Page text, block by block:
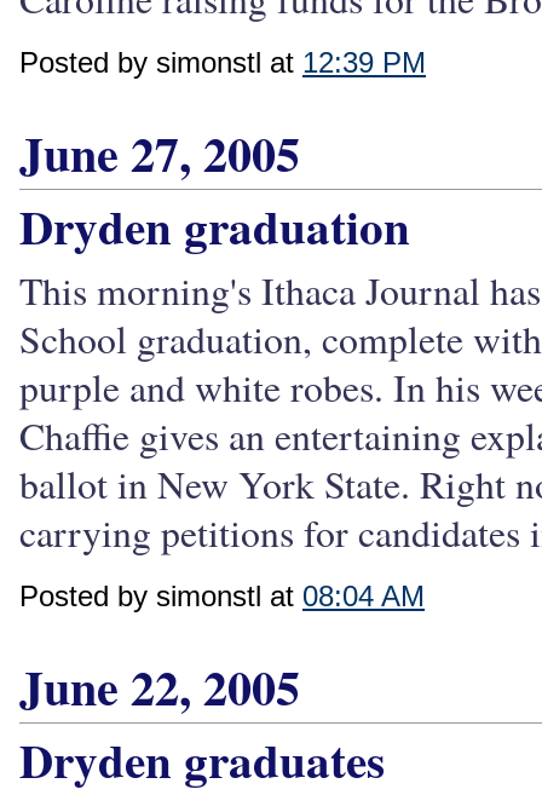
Posted by simonstl at 12:39 PM
June 27, 2005
Dryden graduation
This morning's Ithaca Journal
School graduation, complete
purple and white robes. In his
Chaffie gives an entertaining
ballot in New York State. Right
carrying petitions for candidates
Posted by simonstl at 08:04 AM
June 22, 2005
Dryden graduates